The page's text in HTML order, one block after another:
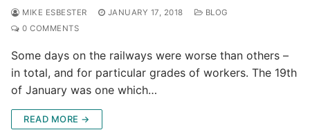
MIKE ESBESTER JANUARY 17, 2018
BLOG
0 COMMENTS
Some days on the railways were worse than others –
in total, and for particular grades of workers. The 19th
of January was one which…
READ MORE →